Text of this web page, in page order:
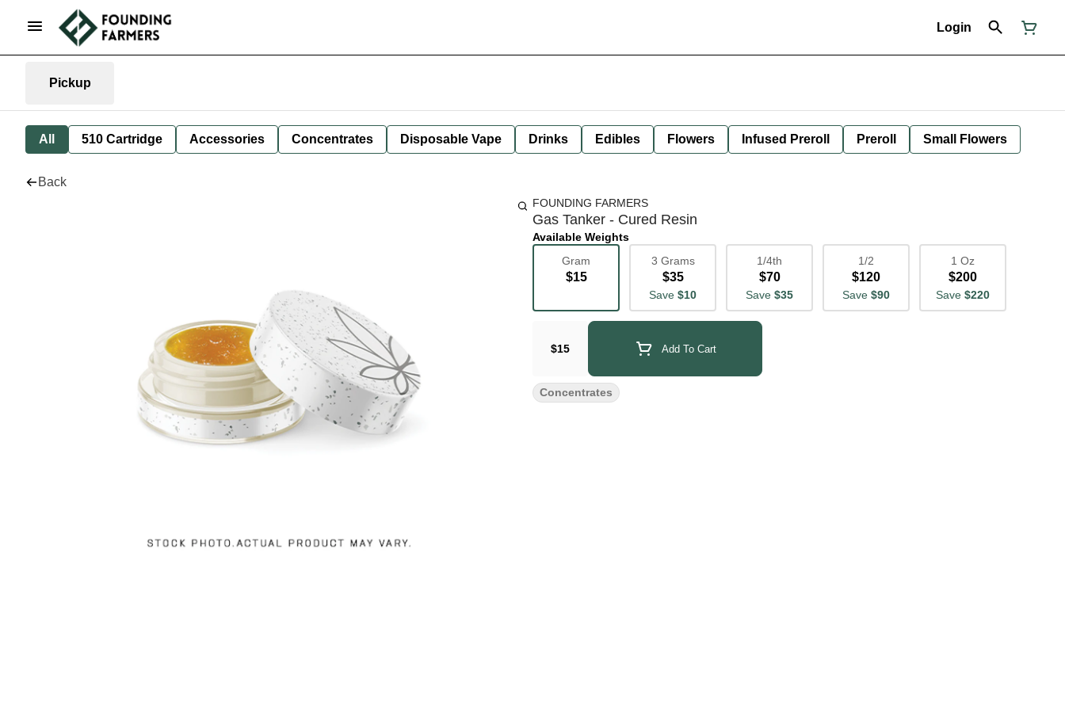
Login
Pickup
All 510 Cartridge Accessories Concentrates Disposable Vape Drinks Edibles Flowers Infused Preroll Preroll Small Flowers
Back
FOUNDING FARMERS
Gas Tanker - Cured Resin
Available Weights
Gram
$15
3 Grams
$35
Save $10
1/4th
$70
Save $35
1/2
$120
Save $90
1 Oz
$200
Save $220
$15 Add To Cart
Concentrates